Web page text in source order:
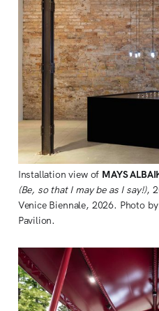
Installation view of MAYS
(Be, so that I may be as I say!),
Venice Biennale, 2026. Photo
Pavilion.